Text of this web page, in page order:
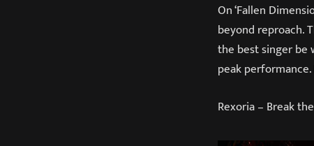
On ‘Fallen
beyond reproach.
the best singer be
peak
Rexoria – Break